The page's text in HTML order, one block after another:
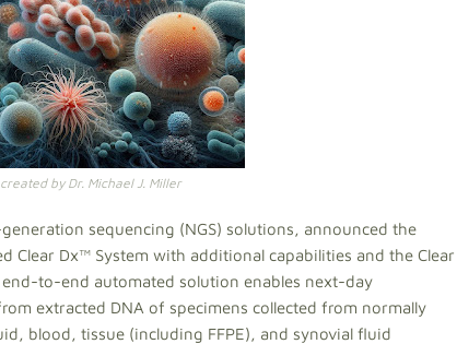
by Dr. Michael J. Miller
sequencing (NGS) solutions, announced the
Clear Dx™ System with additional capabilities and the Clear
to-end automated solution enables next-day
extracted DNA of specimens collected from normally
blood, tissue (including FFPE), and synovial fluid